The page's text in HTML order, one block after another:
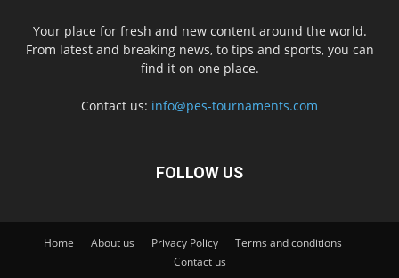
Your place for fresh and new content around the world.
From latest and breaking news, to tips and sports, you can
find it on one place.
Contact us: info@pes-tournaments.com
FOLLOW US
Home About us Privacy Policy
Terms and conditions
Contact us